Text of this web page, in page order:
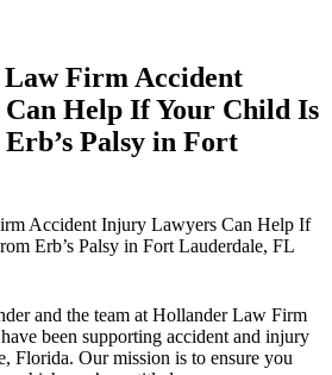
Firm Accident
Help If Your Child Is
Palsy in Fort
and the team at Hollander Law Firm
been supporting accident and injury
Florida. Our mission is to ensure you